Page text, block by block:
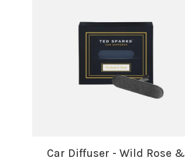
Car Diffuser - Wild Rose &